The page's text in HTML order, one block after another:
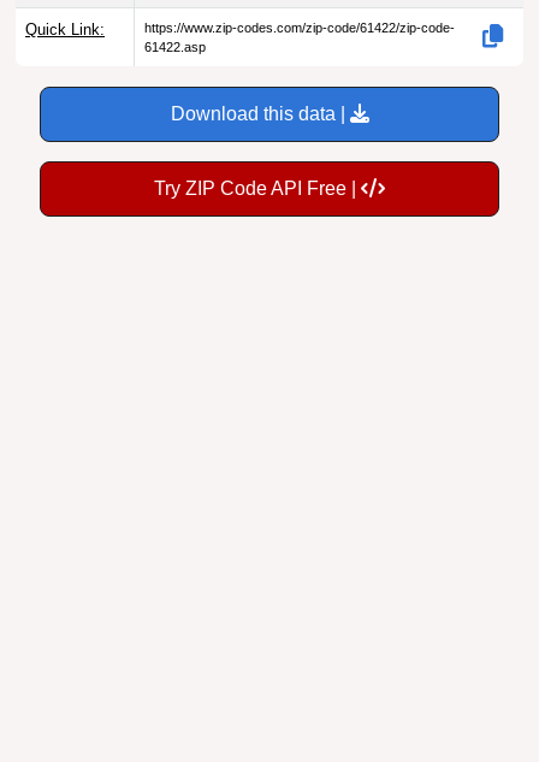
Quick Link:
https://www.zip-codes.com/zip-code/61422/zip-code-
61422.asp
Download this data |
Try ZIP Code API Free |